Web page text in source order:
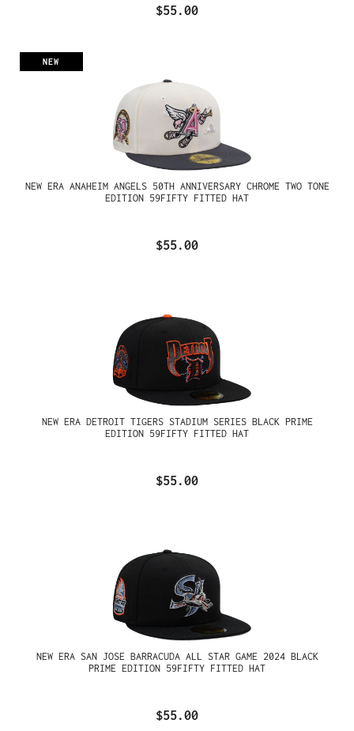
$55.00
NEW
NEW ERA ANAHEIM ANGELS 50TH ANNIVERSARY CHROME TWO TONE
EDITION 59FIFTY FITTED HAT
$55.00
NEW ERA DETROIT TIGERS STADIUM SERIES BLACK PRIME
EDITION 59FIFTY FITTED HAT
$55.00
NEW ERA SAN JOSE BARRACUDA ALL STAR GAME 2024 BLACK
PRIME EDITION 59FIFTY FITTED HAT
$55.00